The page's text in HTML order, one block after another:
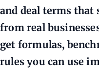
and deal terms that
from real
get formulas,
rules you can use